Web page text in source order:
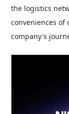
the logistics
conveniences
company's